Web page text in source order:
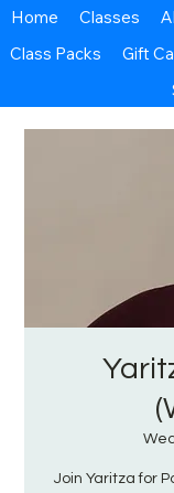
Home Classes
Class Packs
Gift
Join Yaritza for